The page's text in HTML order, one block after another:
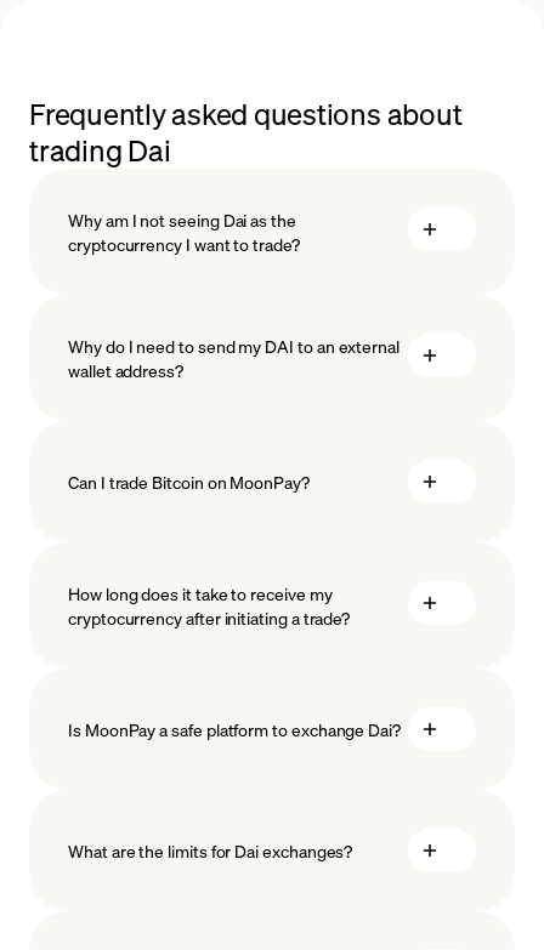
Frequently asked questions about
trading Dai
Why am I not seeing Dai as the
cryptocurrency I want to trade?
Why do I need to send my DAI to an external
wallet address?
Can I trade Bitcoin on MoonPay?
How long does it take to receive my
cryptocurrency after initiating a trade?
Is MoonPay a safe platform to exchange Dai?
What are the limits for Dai exchanges?